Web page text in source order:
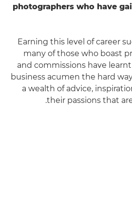
photographers who have
Earning this level of career
many of those who boast
and commissions have
business acumen the hard
a wealth of advice,
their passions that